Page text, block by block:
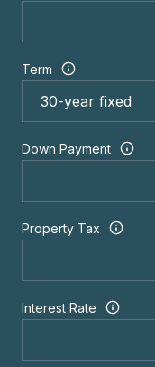
Term
Down Payment
Property Tax
Interest Rate